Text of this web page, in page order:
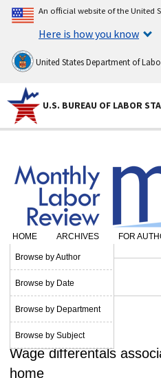
An official website of the United
Here is how you know
United States Department of
U.S. BUREAU OF LABOR
HOME ARCHIVES
Browse by Author
Browse by Date
Browse by Department
Browse by Subject
FOR
March 2007
Wage differentals
home